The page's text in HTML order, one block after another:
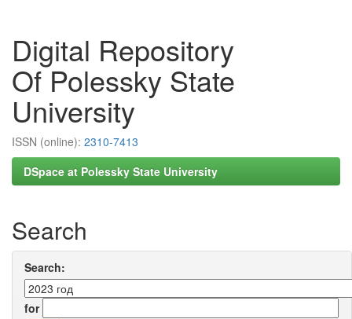
Digital Repository
Of Polessky State
University
ISSN (online): 2310-7413
DSpace at Polessky State University
Search
Search:
for